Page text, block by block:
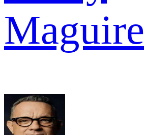
Maguire